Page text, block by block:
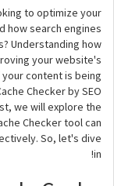
to optimize your
how search engines
Understanding how
your website's
content is being
Checker by SEO
we will explore the
Checker tool can
So, let's dive
in!